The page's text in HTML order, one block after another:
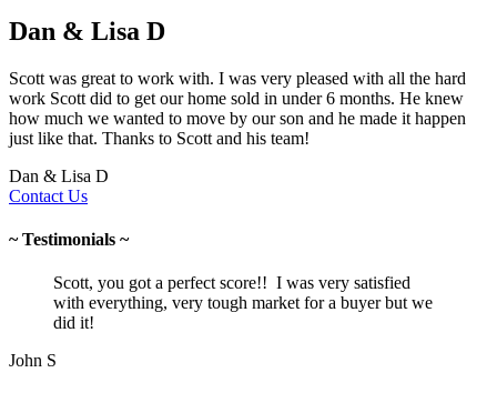
Dan & Lisa D
Scott was great to work with. I was very pleased with all the hard
work Scott did to get our home sold in under 6 months. He knew
how much we wanted to move by our son and he made it happen
just like that. Thanks to Scott and his team!
Dan & Lisa D
Contact Us
~ Testimonials ~
Scott, you got a perfect score!! I was very satisfied
with everything, very tough market for a buyer but we
did it!
John S